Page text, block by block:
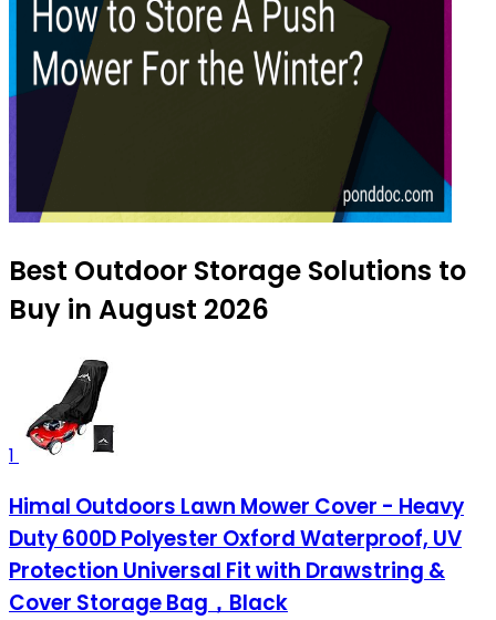
Best Outdoor Storage Solutions to
Buy in August 2026
1
Himal Outdoors Lawn Mower Cover - Heavy
Duty 600D Polyester Oxford Waterproof, UV
Protection Universal Fit with Drawstring &
Cover Storage Bag，Black